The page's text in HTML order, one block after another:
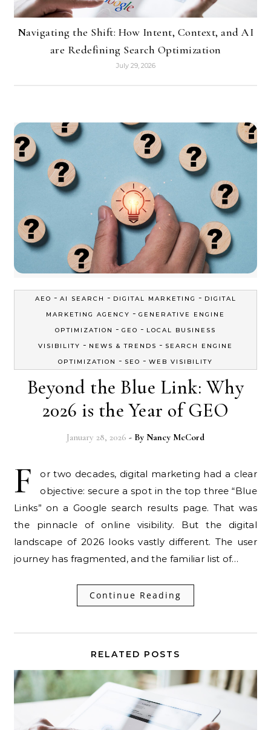
Navigating the Shift: How Intent, Context, and AI
are Redefining Search Optimization
July 29, 2026
AEO - AI SEARCH - DIGITAL MARKETING - DIGITAL
MARKETING AGENCY - GENERATIVE ENGINE
OPTIMIZATION
- GEO - LOCAL BUSINESS
VISIBILITY - NEWS & TRENDS - SEARCH ENGINE
OPTIMIZATION
- SEO - WEB VISIBILITY
Beyond the Blue Link: Why
2026 is the Year of GEO
January 28, 2026 - By Nancy McCord
F
or two decades, digital marketing had a clear
objective: secure a spot in the top three “Blue
Links” on a Google search results page. That was
the pinnacle of online visibility. But the digital
landscape of 2026 looks vastly different. The user
journey has fragmented, and the familiar list of…
Continue Reading
RELATED POSTS